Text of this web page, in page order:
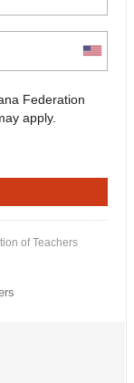
Federation
apply.
of Teachers